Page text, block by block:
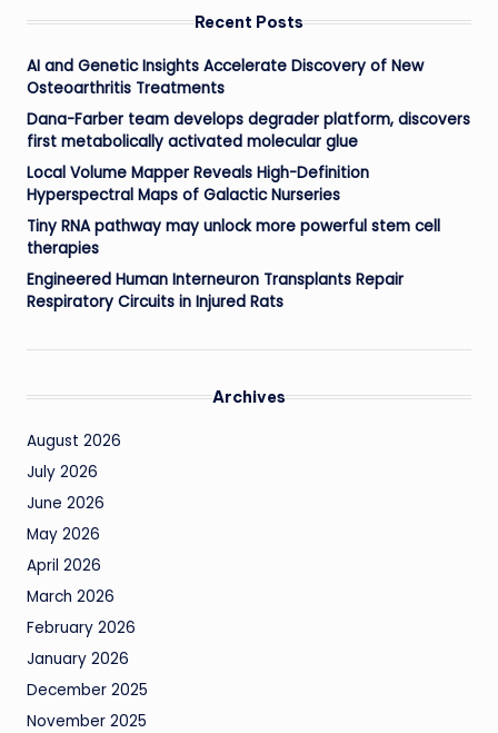
Recent Posts
AI and Genetic Insights Accelerate Discovery of New
Osteoarthritis Treatments
Dana-Farber team develops degrader platform, discovers
first metabolically activated molecular glue
Local Volume Mapper Reveals High-Definition
Hyperspectral Maps of Galactic Nurseries
Tiny RNA pathway may unlock more powerful stem cell
therapies
Engineered Human Interneuron Transplants Repair
Respiratory Circuits in Injured Rats
Archives
August 2026
July 2026
June 2026
May 2026
April 2026
March 2026
February 2026
January 2026
December 2025
November 2025